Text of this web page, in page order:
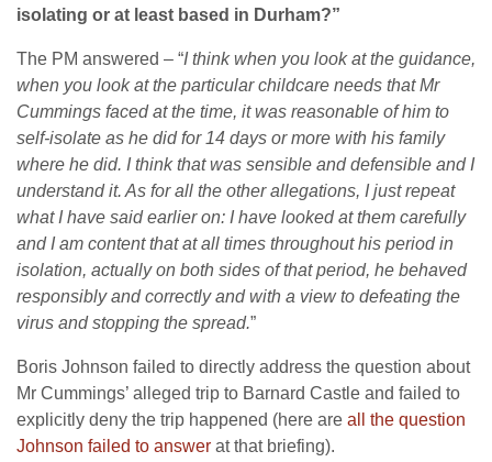
isolating or at least based in Durham?”
The PM answered – “I think when you look at the guidance,
when you look at the particular childcare needs that Mr
Cummings faced at the time, it was reasonable of him to
self-isolate as he did for 14 days or more with his family
where he did. I think that was sensible and defensible and I
understand it. As for all the other allegations, I just repeat
what I have said earlier on: I have looked at them carefully
and I am content that at all times throughout his period in
isolation, actually on both sides of that period, he behaved
responsibly and correctly and with a view to defeating the
virus and stopping the spread.”
Boris Johnson failed to directly address the question about
Mr Cummings’ alleged trip to Barnard Castle and failed to
explicitly deny the trip happened (here are all the question
Johnson failed to answer at that briefing).